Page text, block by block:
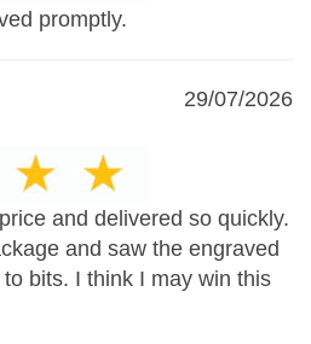
promptly.
29/07/2026
and delivered so quickly.
and saw the engraved
bits. I think I may win this